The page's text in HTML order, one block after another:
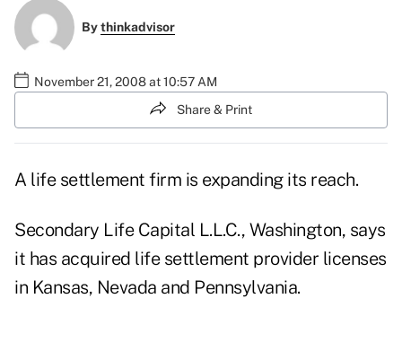
Bythinkadvisor
November 21, 2008 at 10:57 AM
Share & Print
A life settlement firm is expanding its reach.
Secondary Life Capital L.L.C., Washington, says
it has acquired life settlement provider licenses
in Kansas, Nevada and Pennsylvania.